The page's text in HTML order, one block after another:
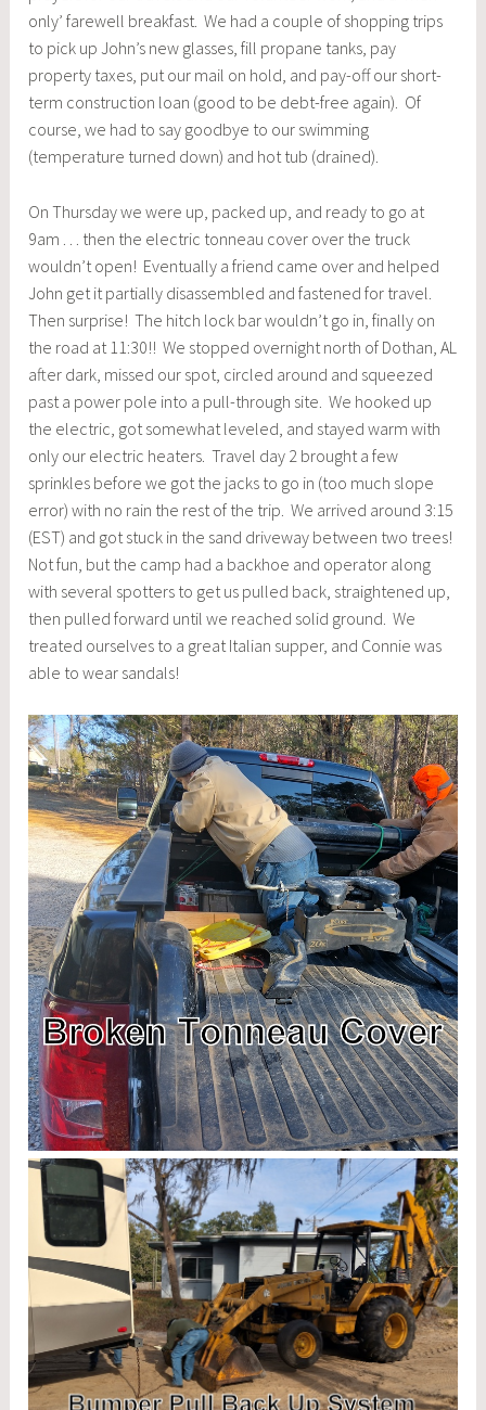
only’ farewell breakfast. We had a couple of shopping trips
to pick up John’s new glasses, fill propane tanks, pay
property taxes, put our mail on hold, and pay-off our short-
term construction loan (good to be debt-free again). Of
course, we had to say goodbye to our swimming
(temperature turned down) and hot tub (drained).
On Thursday we were up, packed up, and ready to go at
9am . . . then the electric tonneau cover over the truck
wouldn’t open! Eventually a friend came over and helped
John get it partially disassembled and fastened for travel.
Then surprise! The hitch lock bar wouldn’t go in, finally on
the road at 11:30!! We stopped overnight north of Dothan, AL
after dark, missed our spot, circled around and squeezed
past a power pole into a pull-through site. We hooked up
the electric, got somewhat leveled, and stayed warm with
only our electric heaters. Travel day 2 brought a few
sprinkles before we got the jacks to go in (too much slope
error) with no rain the rest of the trip. We arrived around 3:15
(EST) and got stuck in the sand driveway between two trees!
Not fun, but the camp had a backhoe and operator along
with several spotters to get us pulled back, straightened up,
then pulled forward until we reached solid ground. We
treated ourselves to a great Italian supper, and Connie was
able to wear sandals!